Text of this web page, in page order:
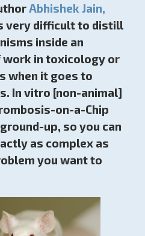
Abhishek Jain,
very difficult to distill
inside an
work in toxicology or
when it goes to
In vitro [non-animal]
on-a-Chip
up, so you can
as complex as
you want to